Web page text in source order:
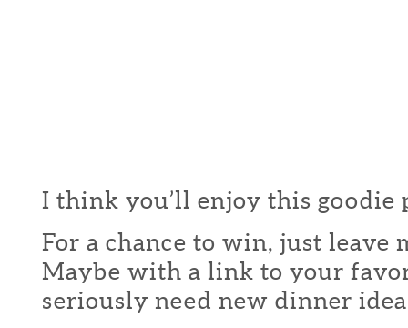
I think you’ll enjoy this goodie
For a chance to win, just leave
Maybe with a link to your
seriously need new dinner